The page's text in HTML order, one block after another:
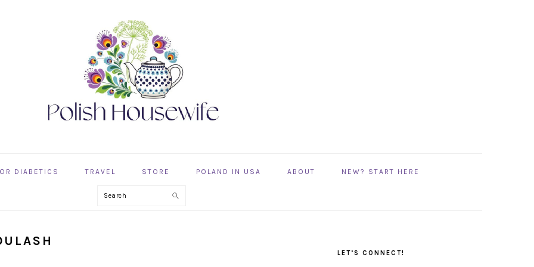
DIABETICS TRAVEL STORE POLAND IN USA ABOUT NEW? START HERE
Search
SIDEBARLET’S CONNECT!